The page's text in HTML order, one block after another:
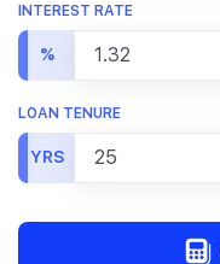
INTEREST RATE
%
LOAN TENURE
YRS